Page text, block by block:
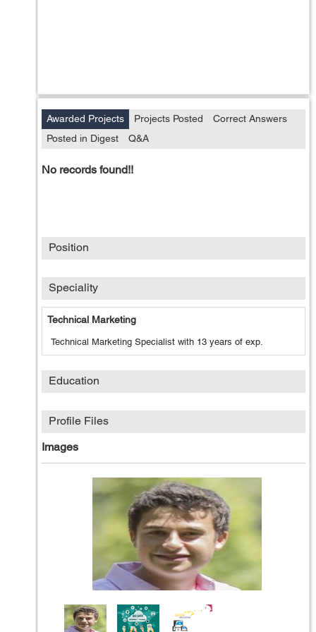
Awarded Projects Projects Posted
Correct Answers
Posted in Digest
Q&A
No records found!!
Position
Speciality
Technical Marketing
Technical Marketing Specialist with 13 years of exp.
Education
Profile Files
Images